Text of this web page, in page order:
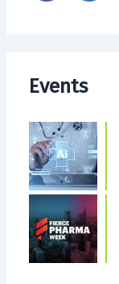
Events